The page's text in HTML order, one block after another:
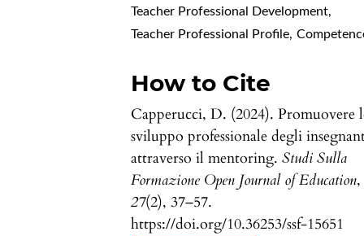
Teacher Professional Development,
Teacher Professional Profile,
How to Cite
Capperucci, D. (2024). Promuovere
sviluppo professionale degli
attraverso il mentoring.Studi Sulla
Formazione Open Journal of Education,
27(2), 37–57.
https://doi.org/10.36253/ssf-15651